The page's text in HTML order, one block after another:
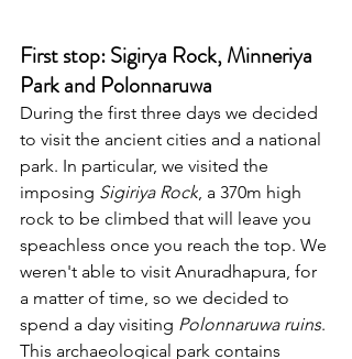
First stop: Sigirya Rock, Minneriya
Park and Polonnaruwa
During the first three days we decided
to visit the ancient cities and a national
park. In particular, we visited the
imposing Sigiriya Rock , a 370m high
rock to be climbed that will leave you
speachless once you reach the top. We
weren't able to visit Anuradhapura, for
a matter of time, so we decided to
spend a day visiting Polonnaruwa ruins.
This archaeological park contains